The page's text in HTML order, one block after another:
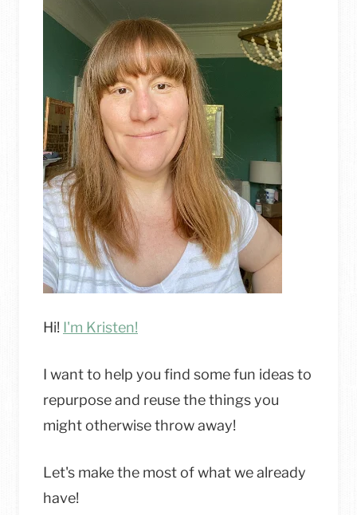
KEYCHAIN
Hi! I'm Kristen!
I want to help you find some fun ideas to
repurpose and reuse the things you
might otherwise throw away!
Let's make the most of what we already
have!